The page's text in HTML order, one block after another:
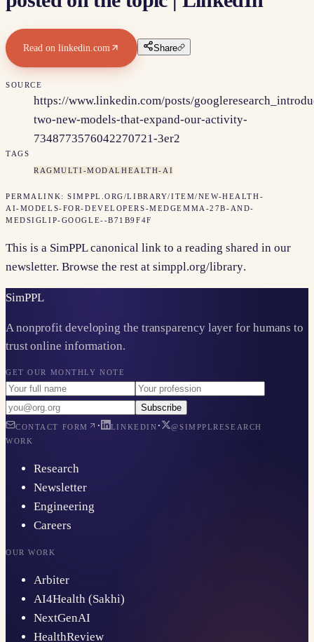
Read on linkedin.com Share
SOURCE
https://www.linkedin.com/posts/
two-new-models-that-expand-our-activity-
7348773576042270721-3er2
TAGS
RAGMULTI-MODAL HEALTH-AI
PERMALINK:SIMPPL.ORG/LIBRARY/ITEM/NEW-HEALTH-
AI-MODELS-FOR-DEVELOPERS-MEDGEMMA-27B-AND-
MEDSIGLIP-GOOGLE--B71B9F4F
This is a SimPPL canonical link to a reading shared in our
newsletter. Browse the rest at simppl.org/library.
SimPPL
A nonprofit developing the transparency layer for humans to
trust online information.
GET OUR MONTHLY NOTE
Subscribe
CONTACT FORM · LINKEDIN ·
@SIMPPLRESEARCH
WORK
Research
Newsletter
Engineering
Careers
OUR WORK
Arbiter
AI4Health (Sakhi)
NextGenAI
HealthReview